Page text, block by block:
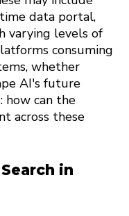
data portal,
varying levels of
consuming
whether
AI's future
how can the
across these
in